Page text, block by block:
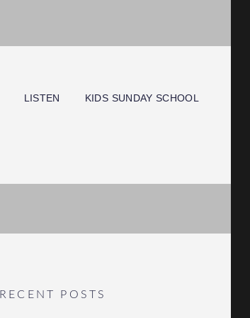
LISTEN KIDS SUNDAY SCHOOL
RECENT POSTS